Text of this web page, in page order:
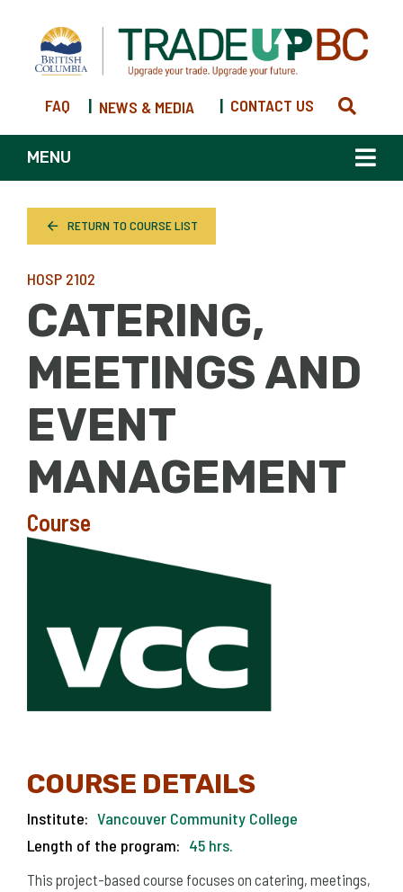
FAQ | NEWS & MEDIA | CONTACT US
MENU
RETURN TO COURSE LIST
HOSP 2102
CATERING,
MEETINGS AND
EVENT
MANAGEMENT
Course
COURSE DETAILS
Institute: Vancouver Community College
Length of the program: 45 hrs.
This project-based course focuses on catering, meetings,